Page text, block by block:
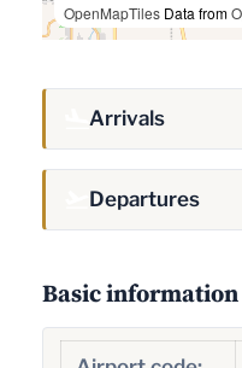
OpenMapTiles Data from
Arrivals
Departures
Basic